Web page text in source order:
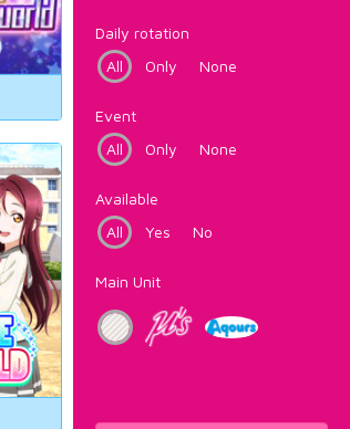
Daily rotation
All
Only None
Event
All
Only None
Available
All
Yes No
Main Unit